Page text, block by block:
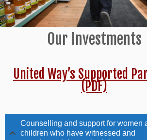
Our Investments
United Way’s Supported
(PDF)
Counselling and support for women
children who have witnessed and